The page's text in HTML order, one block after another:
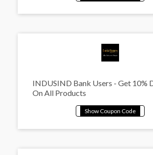
INDUSIND Bank Users - Get 10%
On All Products